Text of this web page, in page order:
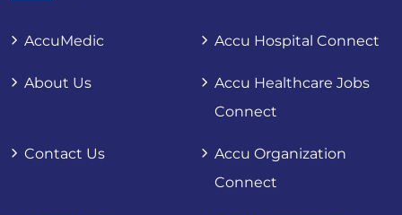
AccuMedic Accu Hospital Connect
About Us
Accu Healthcare Jobs
Connect
Contact Us
Accu Organization
Connect